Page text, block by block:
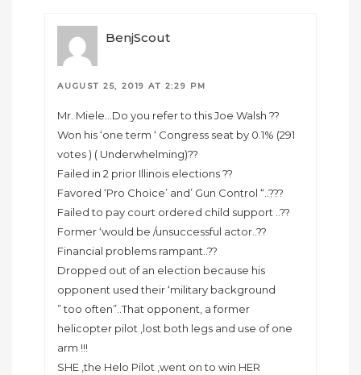
BenjScout
AUGUST 25, 2019 AT 2:29 PM
Mr. Miele…Do you refer to this Joe Walsh ??
Won his ‘one term ‘ Congress seat by 0.1% (291
votes ) ( Underwhelming)??
Failed in 2 prior Illinois elections ??
Favored ‘Pro Choice’ and’ Gun Control “..???
Failed to pay court ordered child support ..??
Former ‘would be /unsuccessful actor..??
Financial problems rampant..??
Dropped out of an election because his
opponent used their ‘military background
” too often”..That opponent, a former
helicopter pilot ,lost both legs and use of one
arm !!!
SHE ,the Helo Pilot ,went on to win HER